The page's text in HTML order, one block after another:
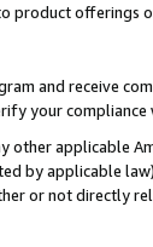
offerings
and receive
your compliance
applicable
by applicable
or not directly